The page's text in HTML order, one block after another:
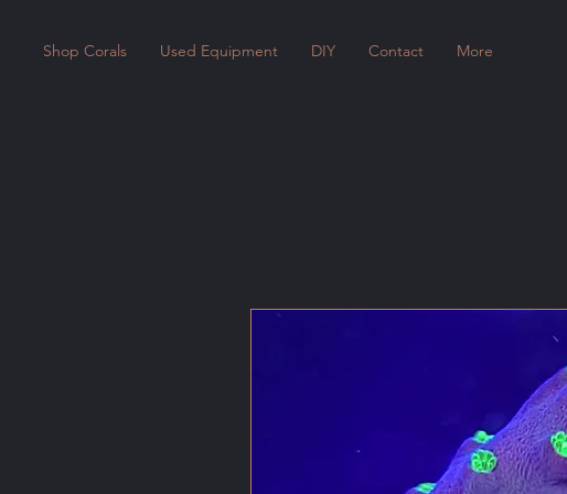
Shop Corals Used Equipment DIY Contact More